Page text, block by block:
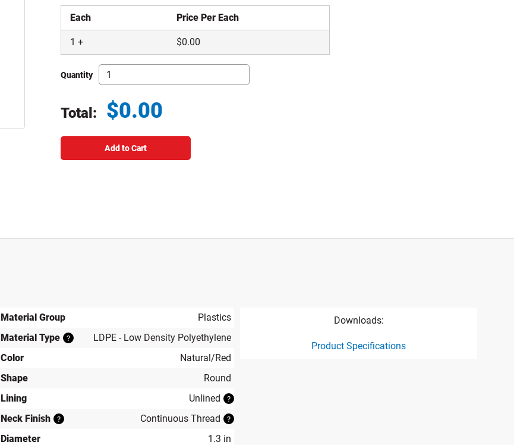
Each Price Per Each
1 + $0.00
Quantity
Total: $0.00
Add to Cart
Material Group
Plastics
Material Type
?
LDPE - Low Density Polyethylene
Color
Natural/Red
Shape
Round
Lining
Unlined ?
Neck Finish ? Continuous Thread ?
Diameter
1.3 in
Downloads:
Product Specifications